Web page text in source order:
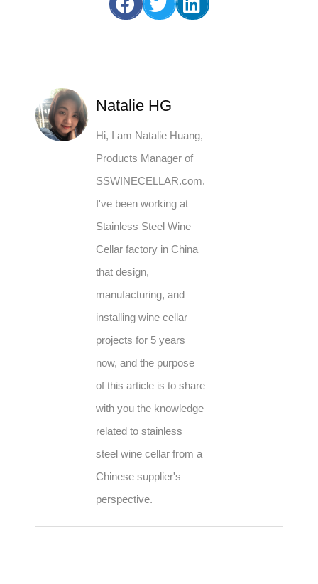
Natalie HG
Hi, I am Natalie Huang,
Products Manager of
SSWINECELLAR.com.
I've been working at
Stainless Steel Wine
Cellar factory in China
that design,
manufacturing, and
installing wine cellar
projects for 5 years
now, and the purpose
of this article is to share
with you the knowledge
related to stainless
steel wine cellar from a
Chinese supplier's
perspective.